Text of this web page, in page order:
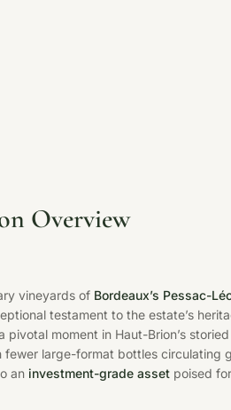
Overview
vineyards of Bordeaux’s Pessac-
testament to the estate’s
pivotal moment in Haut-Brion’s
fewer large-format bottles circulating
an investment-grade asset poised